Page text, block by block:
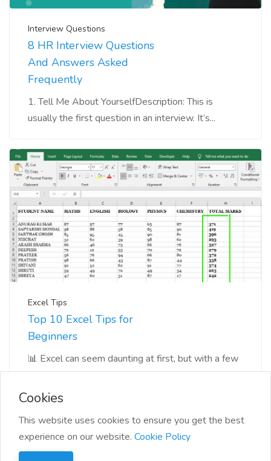
Interview Questions
8 HR Interview Questions
And Answers Asked
Frequently
1. Tell Me About YourselfDescription: This is
usually the first question in an interview. It’s...
Excel Tips
Top 10 Excel Tips for
Beginners
📊 Excel can seem daunting at first, but with a few
tips and tricks, you'll be navigating you...
Cookies
This website uses cookies to ensure you get the best
experience on our website. Cookie Policy